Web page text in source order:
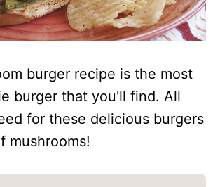
burger recipe is the most
burger that you'll find. All
for these delicious burgers
mushrooms!